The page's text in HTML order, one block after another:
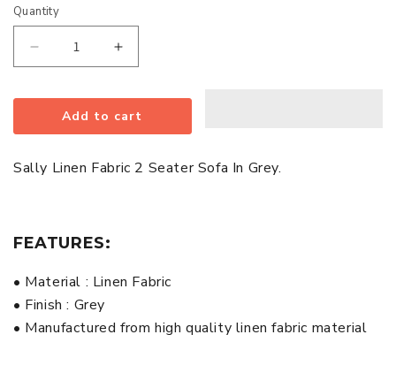
Quantity
Quantity
Decrease
for
Sally
Linen
Fabric
In
Increase
for
Sally
Linen
Fabric
Add to cart
Sally Linen Fabric 2 Seater Sofa In Grey.
FEATURES:
• Material : Linen Fabric
• Finish : Grey
• Manufactured from high quality linen fabric material